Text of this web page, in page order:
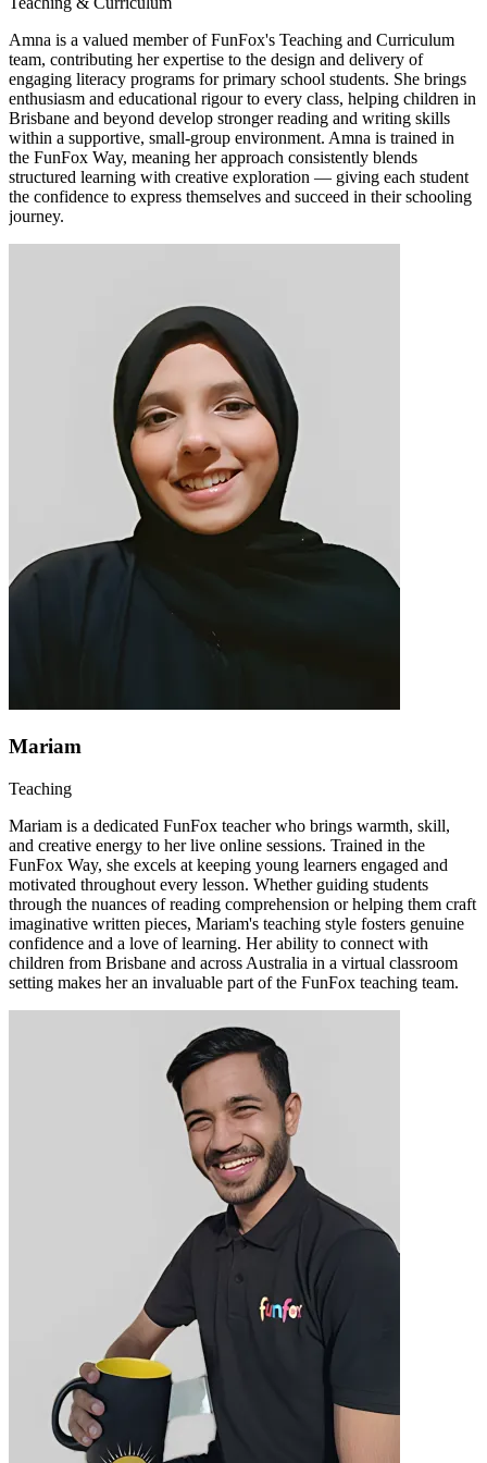
Amna is a valued member of FunFox's Teaching and Curriculum
team, contributing her expertise to the design and delivery of
engaging literacy programs for primary school students. She brings
enthusiasm and educational rigour to every class, helping children in
Brisbane and beyond develop stronger reading and writing skills
within a supportive, small-group environment. Amna is trained in
the FunFox Way, meaning her approach consistently blends
structured learning with creative exploration — giving each student
the confidence to express themselves and succeed in their schooling
journey.
Mariam
Teaching
Mariam is a dedicated FunFox teacher who brings warmth, skill,
and creative energy to her live online sessions. Trained in the
FunFox Way, she excels at keeping young learners engaged and
motivated throughout every lesson. Whether guiding students
through the nuances of reading comprehension or helping them craft
imaginative written pieces, Mariam's teaching style fosters genuine
confidence and a love of learning. Her ability to connect with
children from Brisbane and across Australia in a virtual classroom
setting makes her an invaluable part of the FunFox teaching team.